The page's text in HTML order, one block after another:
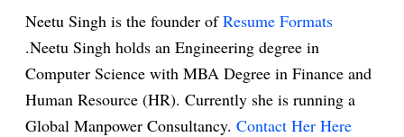
Neetu Singh is the founder ofResume Formats
.Neetu Singh holds an Engineering degree in
Computer Science with MBA Degree in Finance and
Human Resource (HR). Currently she is running a
Global Manpower Consultancy. Contact Her Here